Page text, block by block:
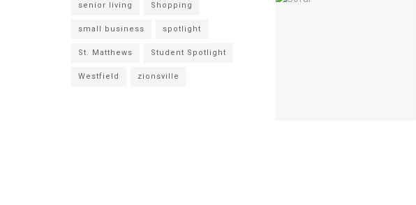
senior living Shopping
small business spotlight
St. Matthews Student Spotlight
Westfield zionsville